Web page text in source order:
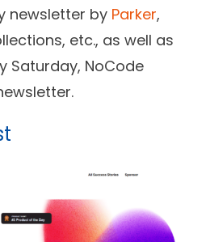
newsletter by Parker,
etc., as well as
Saturday, NoCode